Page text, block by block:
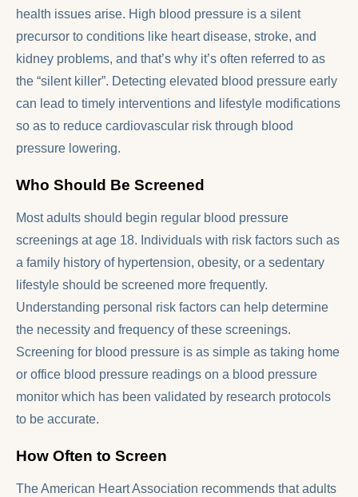
health issues arise. High blood pressure is a silent
precursor to conditions like heart disease, stroke, and
kidney problems, and that’s why it’s often referred to as
the “silent killer”. Detecting elevated blood pressure early
can lead to timely interventions and lifestyle modifications
so as to reduce cardiovascular risk through blood
pressure lowering.
Who Should Be Screened
Most adults should begin regular blood pressure
screenings at age 18. Individuals with risk factors such as
a family history of hypertension, obesity, or a sedentary
lifestyle should be screened more frequently.
Understanding personal risk factors can help determine
the necessity and frequency of these screenings.
Screening for blood pressure is as simple as taking home
or office blood pressure readings on a blood pressure
monitor which has been validated by research protocols
to be accurate.
How Often to Screen
The American Heart Association recommends that adults